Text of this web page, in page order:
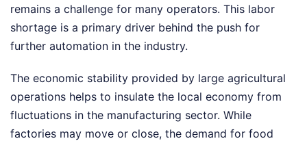
remains a challenge for many operators. This labor
shortage is a primary driver behind the push for
further automation in the industry.
The economic stability provided by large agricultural
operations helps to insulate the local economy from
fluctuations in the manufacturing sector. While
factories may move or close, the demand for food